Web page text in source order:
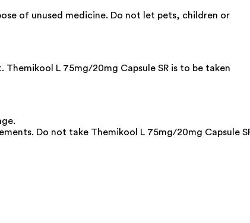
of unused medicine. Do not let pets, children or
L 75mg/20mg Capsule SR is to be taken
Do not take Themikool L 75mg/20mg Capsule